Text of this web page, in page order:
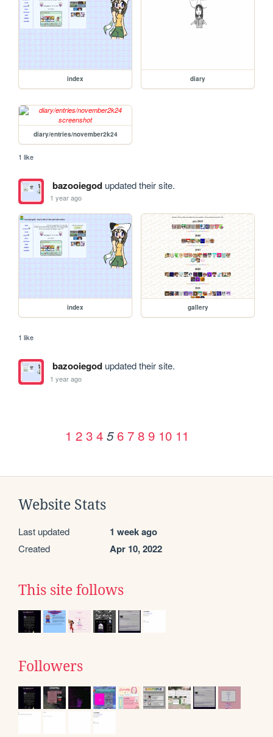
index diary
diary/entries/november2k24
1 like
bazooiegodupdated their site.
1 year ago
index gallery
1 like
bazooiegodupdated their site.
1 year ago
1 2 3 4 5 6 7 8 9 10 11
Website Stats
Last updated 1 week ago
Created Apr 10, 2022
This site follows
Followers